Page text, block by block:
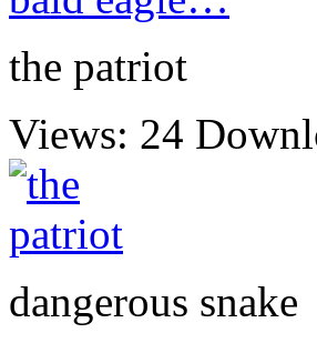
the patriot
Views: 24
dangerous snake